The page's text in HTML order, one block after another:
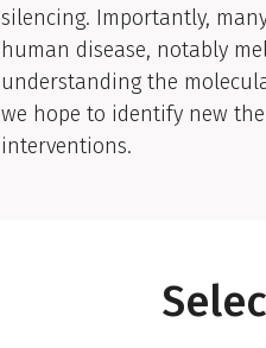
silencing. Importantly,
human disease, notably
understanding the
we hope to identify new
interventions.